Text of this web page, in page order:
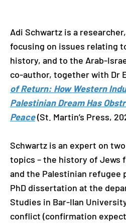
Adi Schwartz is a
focusing on issues relating
history, and to the Arab-
co-author, together with Dr
of Return: How Western
Palestinian Dream Has
Peace(St. Martin’s Press,
Schwartz is an expert on
topics – the history of Jews
and the Palestinian refugee
PhD dissertation at the
Studies in Bar-Ilan
conflict (confirmation